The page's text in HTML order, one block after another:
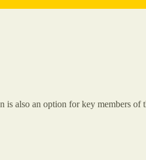
also an option for key members of